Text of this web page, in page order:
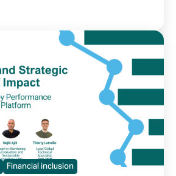
Financial inclusion